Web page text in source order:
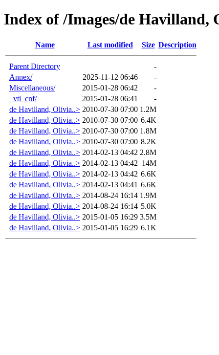
Index of /Images/de Havilland,
Name Last modified Size Description
Parent Directory
-
Annex/
2025-11-12 06:46
-
Miscellaneous/
2015-01-28 06:42
-
_vti_cnf/
2015-01-28 06:41
-
de Havilland, Olivia..> 2010-07-30 07:00 1.2M
de Havilland, Olivia..> 2010-07-30 07:00 6.4K
de Havilland, Olivia..> 2010-07-30 07:00 1.8M
de Havilland, Olivia..> 2010-07-30 07:00 8.2K
de Havilland, Olivia..> 2014-02-13 04:42 2.8M
de Havilland, Olivia..> 2014-02-13 04:42 14M
de Havilland, Olivia..> 2014-02-13 04:42 6.6K
de Havilland, Olivia..> 2014-02-13 04:41 6.6K
de Havilland, Olivia..> 2014-08-24 16:14 1.9M
de Havilland, Olivia..> 2014-08-24 16:14 5.0K
de Havilland, Olivia..> 2015-01-05 16:29 3.5M
de Havilland, Olivia..> 2015-01-05 16:29 6.1K